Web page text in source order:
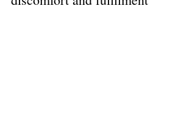
Refilwe